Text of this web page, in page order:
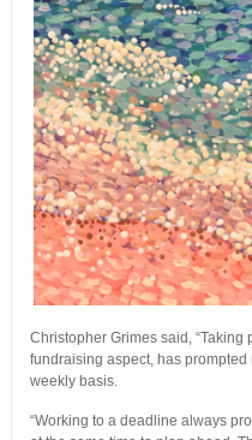
Christopher Grimes said, “Taking
fundraising aspect, has
weekly basis.
“Working to a deadline always